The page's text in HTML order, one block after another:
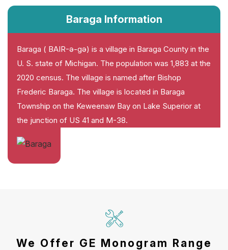
Baraga Information
Baraga ( BAIR-ə-gə) is a village in Baraga County in the
U. S. state of Michigan. The population was 1,883 at the
2020 census. The village is named after Bishop
Frederic Baraga. The village is located in Baraga
Township on the Keweenaw Bay on Lake Superior at
the junction of US 41 and M-38.
We Offer GE Monogram Range